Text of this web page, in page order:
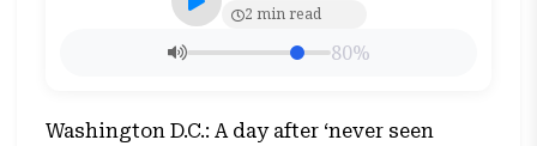
2 min read
80%
Washington D.C.: A day after ‘never seen